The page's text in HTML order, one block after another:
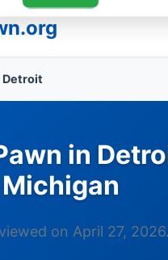
Detroit
in
Michigan
on April 27, 2026.